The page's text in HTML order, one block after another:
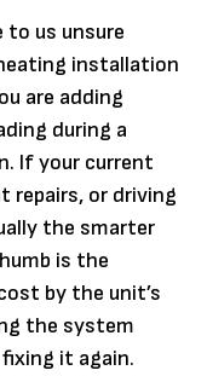
to us unsure
installation
are adding
during a
If your current
repairs, or driving
the smarter
is the
by the unit’s
the system
it again.